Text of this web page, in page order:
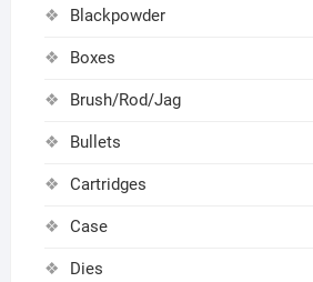
Blackpowder
Boxes
Brush/Rod/Jag
Bullets
Cartridges
Case
Dies